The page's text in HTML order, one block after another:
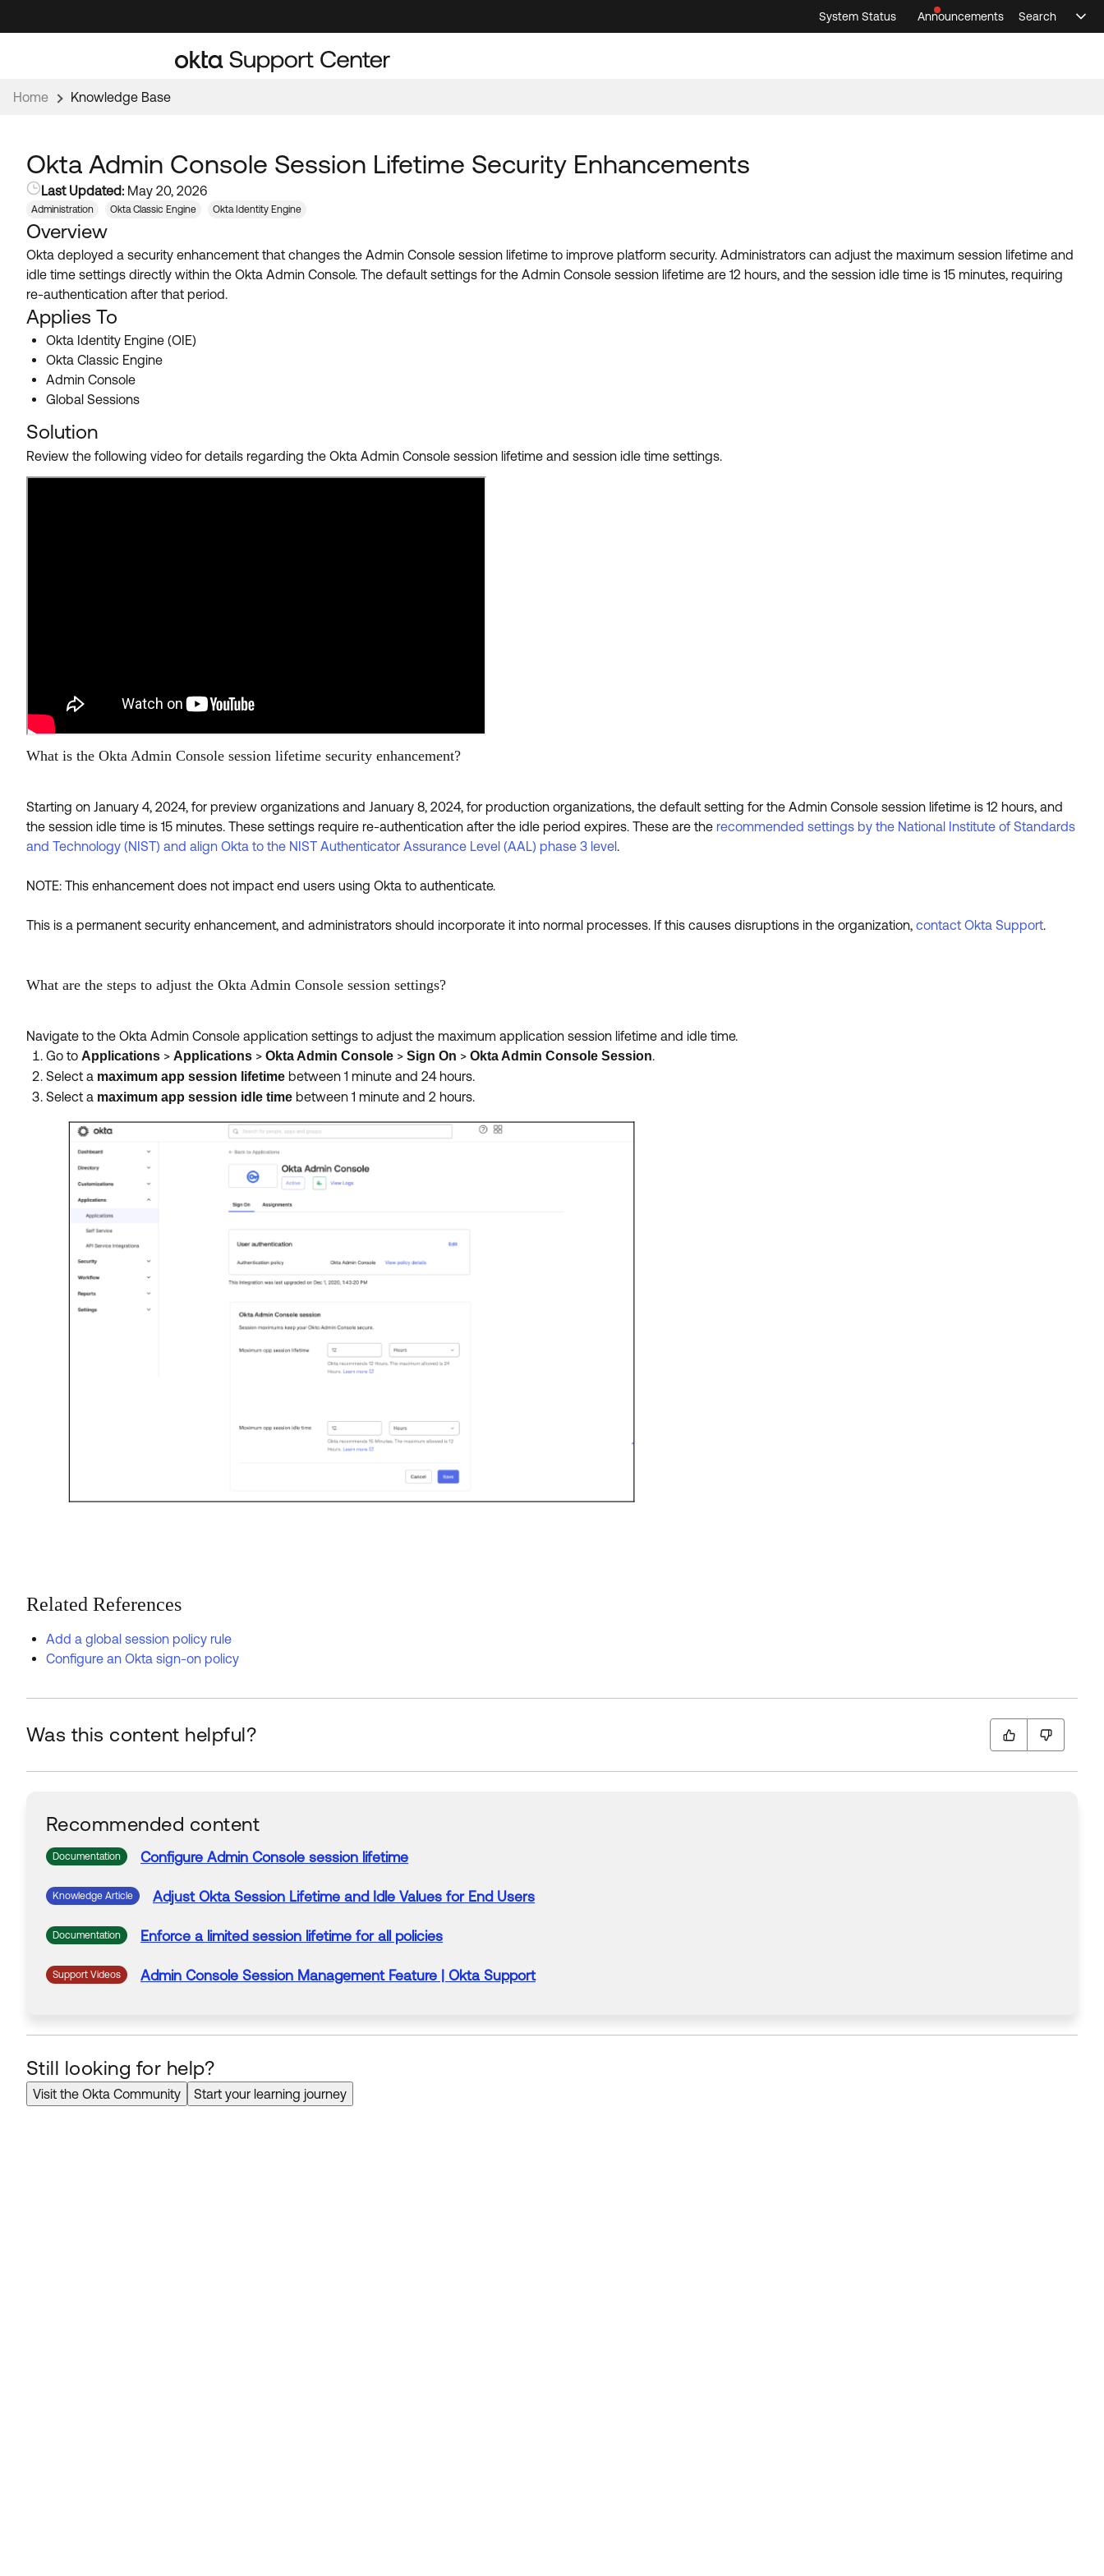
to
to
System Status
Announcements
Search
Home Knowledge Base
Okta Admin Console Session Lifetime Security Enhancements
Last Updated: May 20, 2026
Administration Okta Classic Engine Okta Identity Engine
Overview
Okta deployed a security enhancement that changes the Admin Console session lifetime to improve platform security. Administrators can adjust the maximum session lifetime and
idle time settings directly within the Okta Admin Console. The default settings for the Admin Console session lifetime are 12 hours, and the session idle time is 15 minutes, requiring
re-authentication after that period.
Applies To
Okta Identity Engine (OIE)
Okta Classic Engine
Admin Console
Global Sessions
Solution
Review the following video for details regarding the Okta Admin Console session lifetime and session idle time settings.
What is the Okta Admin Console session lifetime security enhancement?
Starting on January 4, 2024, for preview organizations and January 8, 2024, for production organizations, the default setting for the Admin Console session lifetime is 12 hours, and
the session idle time is 15 minutes. These settings require re-authentication after the idle period expires. These are the recommended settings by the National Institute of Standards
and Technology (NIST) and align Okta to the NIST Authenticator Assurance Level (AAL) phase 3 level.
NOTE: This enhancement does not impact end users using Okta to authenticate.
This is a permanent security enhancement, and administrators should incorporate it into normal processes. If this causes disruptions in the organization, contact Okta Support.
What are the steps to adjust the Okta Admin Console session settings?
Navigate to the Okta Admin Console application settings to adjust the maximum application session lifetime and idle time.
Go to Applications > Applications > Okta Admin Console > Sign On > Okta Admin Console Session.
Select a maximum app session lifetime between 1 minute and 24 hours.
Select a maximum app session idle time between 1 minute and 2 hours.
Related References
Add a global session policy rule
Configure an Okta sign-on policy
Was this content helpful?
Recommended content
Documentation Configure Admin Console session lifetime
Knowledge Article Adjust Okta Session Lifetime and Idle Values for End Users
Documentation Enforce a limited session lifetime for all policies
Support Videos Admin Console Session Management Feature | Okta Support
Still looking for help?
Visit the Okta Community Start your learning journey